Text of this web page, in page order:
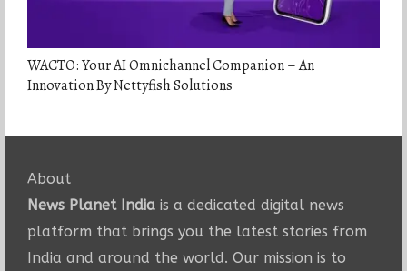
WACTO: Your AI Omnichannel Companion – An
Innovation By Nettyfish Solutions
About
News Planet Indiais a dedicated digital news
platform that brings you the latest stories from
India and around the world. Our mission is to